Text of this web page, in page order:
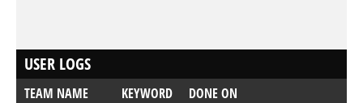
USER LOGS
TEAM NAME KEYWORD
DONE ON